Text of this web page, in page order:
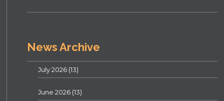
News Archive
July 2026 (13)
June 2026 (13)